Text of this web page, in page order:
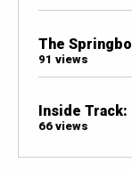
The
91 views
Inside
66 views